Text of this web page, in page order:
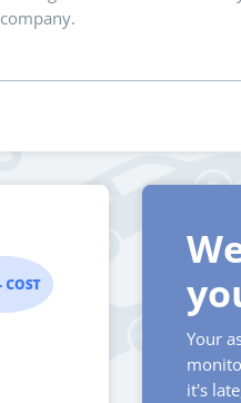
company.
Your
it's